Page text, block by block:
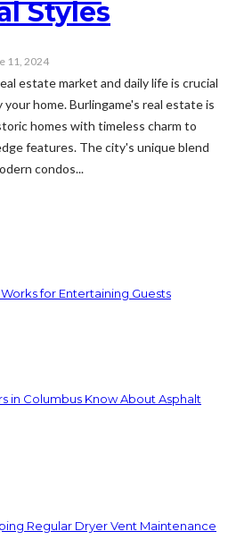
Styles
11, 2024
estate market and daily life is crucial
home. Burlingame's real estate is
homes with timeless charm to
features. The city's unique blend
condos...
for Entertaining Guests
in Columbus Know About Asphalt
Regular Dryer Vent Maintenance